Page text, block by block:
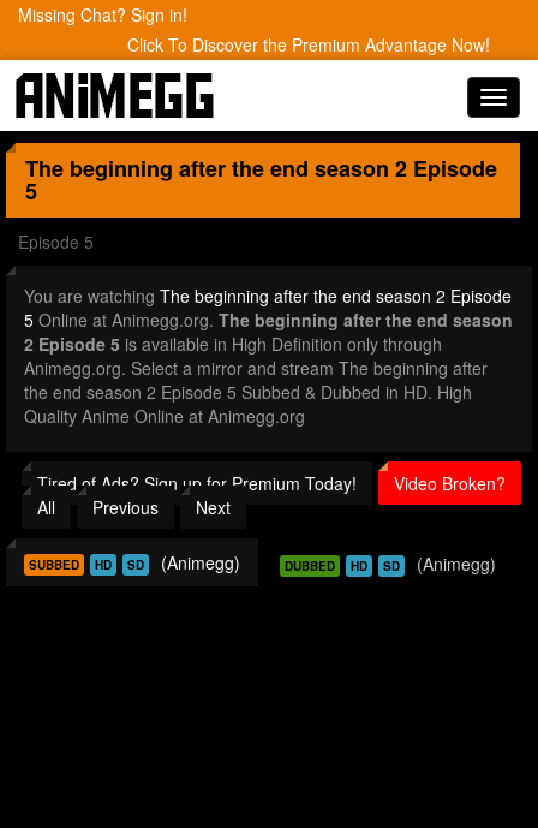
Missing Chat? Sign in!
Click To Discover the Premium Advantage Now!
The beginning after the end season 2 Episode
5
Episode 5
You are watching The beginning after the end season 2 Episode
5 Online at Animegg.org. The beginning after the end season
2 Episode 5 is available in High Definition only through
Animegg.org. Select a mirror and stream The beginning after
the end season 2 Episode 5 Subbed & Dubbed in HD. High
Quality Anime Online at Animegg.org
Tired of Ads? Sign up for Premium Today!
Video Broken?
All
Previous Next
SUBBED HD SD (Animegg) DUBBED HD SD (Animegg)